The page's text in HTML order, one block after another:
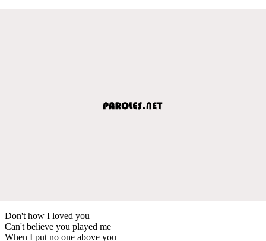
Don't how I loved you
Can't believe you played me
When I put no one above you